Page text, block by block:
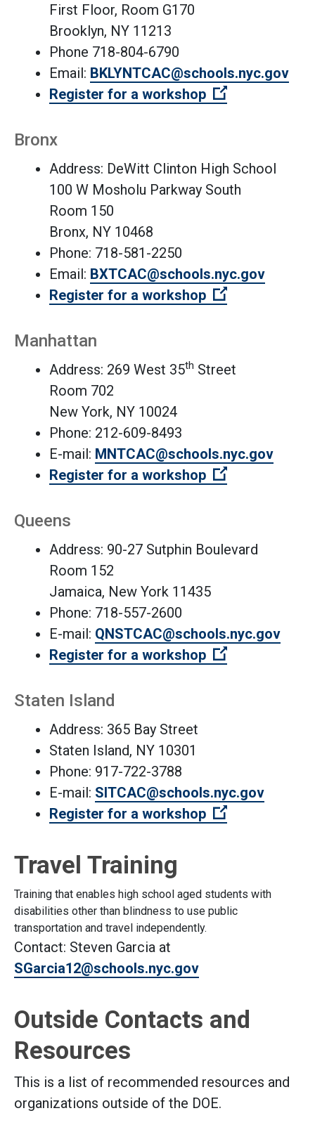
First Floor, Room G170
Brooklyn, NY 11213
Phone 718-804-6790
Email: BKLYNTCAC@schools.nyc.gov
Register for a workshop
(Open
Bronx
Address: DeWitt Clinton High School
100 W Mosholu Parkway South
Room 150
Bronx, NY 10468
Phone: 718-581-2250
Email: BXTCAC@schools.nyc.gov
Register for a workshop
(Open
Manhattan
Address: 269 West 35th Street
Room 702
New York, NY 10024
Phone: 212-609-8493
E-mail: MNTCAC@schools.nyc.gov
Register for a workshop
(Open
Queens
Address: 90-27 Sutphin Boulevard
Room 152
Jamaica, New York 11435
Phone: 718-557-2600
E-mail: QNSTCAC@schools.nyc.gov
Register for a workshop
(Open
Staten Island
Address: 365 Bay Street
Staten Island, NY 10301
Phone: 917-722-3788
E-mail: SITCAC@schools.nyc.gov
Register for a workshop
(Open
Travel Training
Training that enables high school aged students with
disabilities other than blindness to use public
transportation and travel independently.
Contact: Steven Garcia at
SGarcia12@schools.nyc.gov
Outside Contacts and
Resources
This is a list of recommended resources and
organizations outside of the DOE.